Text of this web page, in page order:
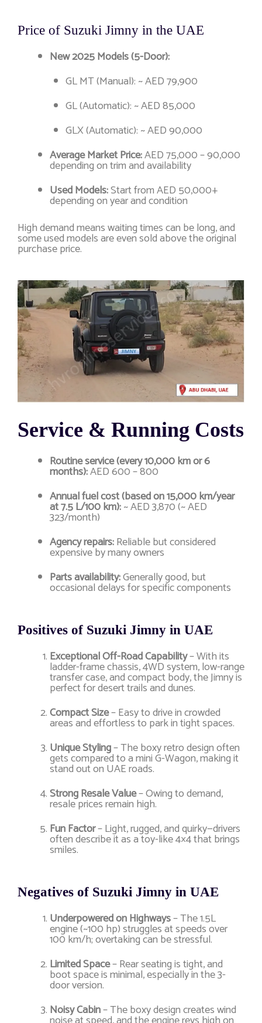
Price of Suzuki Jimny in the UAE
New 2025 Models (5-Door):
GL MT (Manual): ~ AED 79,900
GL (Automatic): ~ AED 85,000
GLX (Automatic): ~ AED 90,000
Average Market Price:AED 75,000 – 90,000
depending on trim and availability
Used Models:Start from AED 50,000+
depending on year and condition
High demand means waiting times can be long, and
some used models are even sold above the original
purchase price.
Service & Running Costs
Routine service (every 10,000 km or 6
months):AED 600 – 800
Annual fuel cost (based on 15,000 km/year
at 7.5 L/100 km):~ AED 3,870 (~ AED
323/month)
Agency repairs:Reliable but considered
expensive by many owners
Parts availability:Generally good, but
occasional delays for specific components
Positives of Suzuki Jimny in UAE
Exceptional Off-Road Capability– With its
ladder-frame chassis, 4WD system, low-range
transfer case, and compact body, the Jimny is
perfect for desert trails and dunes.
Compact Size– Easy to drive in crowded
areas and effortless to park in tight spaces.
Unique Styling– The boxy retro design often
gets compared to a mini G-Wagon, making it
stand out on UAE roads.
Strong Resale Value– Owing to demand,
resale prices remain high.
Fun Factor– Light, rugged, and quirky—drivers
often describe it as a toy-like 4×4 that brings
smiles.
Negatives of Suzuki Jimny in UAE
Underpowered on Highways– The 1.5L
engine (~100 hp) struggles at speeds over
100 km/h; overtaking can be stressful.
Limited Space– Rear seating is tight, and
boot space is minimal, especially in the 3-
door version.
Noisy Cabin– The boxy design creates wind